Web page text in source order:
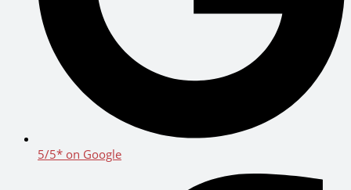
5/5* on Google